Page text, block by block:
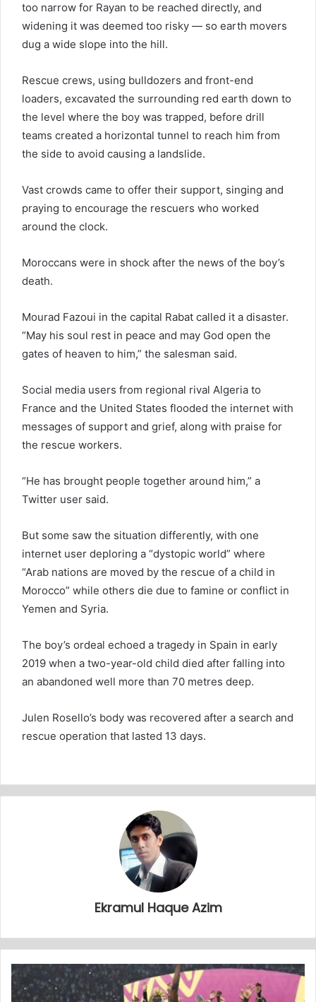
too narrow for Rayan to be reached directly, and
widening it was deemed too risky — so earth movers
dug a wide slope into the hill.
Rescue crews, using bulldozers and front-end
loaders, excavated the surrounding red earth down to
the level where the boy was trapped, before drill
teams created a horizontal tunnel to reach him from
the side to avoid causing a landslide.
Vast crowds came to offer their support, singing and
praying to encourage the rescuers who worked
around the clock.
Moroccans were in shock after the news of the boy’s
death.
Mourad Fazoui in the capital Rabat called it a disaster.
“May his soul rest in peace and may God open the
gates of heaven to him,” the salesman said.
Social media users from regional rival Algeria to
France and the United States flooded the internet with
messages of support and grief, along with praise for
the rescue workers.
“He has brought people together around him,” a
Twitter user said.
But some saw the situation differently, with one
internet user deploring a “dystopic world” where
“Arab nations are moved by the rescue of a child in
Morocco” while others die due to famine or conflict in
Yemen and Syria.
The boy’s ordeal echoed a tragedy in Spain in early
2019 when a two-year-old child died after falling into
an abandoned well more than 70 metres deep.
Julen Rosello’s body was recovered after a search and
rescue operation that lasted 13 days.
Ekramul Haque Azim